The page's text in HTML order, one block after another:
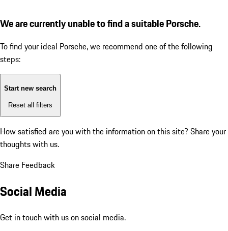
We are currently unable to find a suitable Porsche.
To find your ideal Porsche, we recommend one of the following
steps:
Start new search
Reset all filters
How satisfied are you with the information on this site? Share your
thoughts with us.
Share Feedback
Social Media
Get in touch with us on social media.